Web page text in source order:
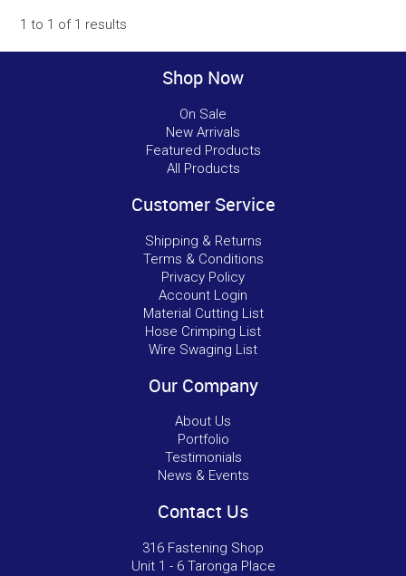
1 to 1 of 1 results
Shop Now
On Sale
New Arrivals
Featured Products
All Products
Customer Service
Shipping & Returns
Terms & Conditions
Privacy Policy
Account Login
Material Cutting List
Hose Crimping List
Wire Swaging List
Our Company
About Us
Portfolio
Testimonials
News & Events
Contact Us
316 Fastening Shop
Unit 1 - 6 Taronga Place